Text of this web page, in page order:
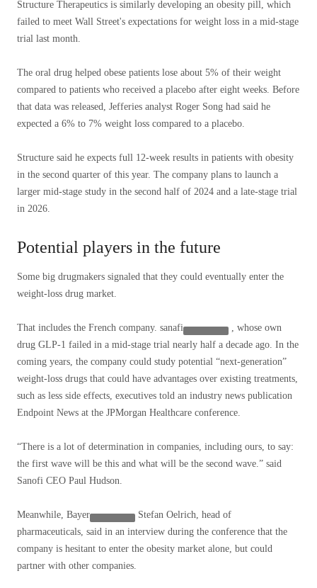
Structure Therapeutics is similarly developing an obesity pill, which
failed to meet Wall Street's expectations for weight loss in a mid-stage
trial last month.
The oral drug helped obese patients lose about 5% of their weight
compared to patients who received a placebo after eight weeks. Before
that data was released, Jefferies analyst Roger Song had said he
expected a 6% to 7% weight loss compared to a placebo.
Structure said he expects full 12-week results in patients with obesity
in the second quarter of this year. The company plans to launch a
larger mid-stage study in the second half of 2024 and a late-stage trial
in 2026.
Potential players in the future
Some big drugmakers signaled that they could eventually enter the
weight-loss drug market.
That includes the French company. sanafi
, whose own
drug GLP-1 failed in a mid-stage trial nearly half a decade ago. In the
coming years, the company could study potential “next-generation”
weight-loss drugs that could have advantages over existing treatments,
such as less side effects, executives told an industry news publication
Endpoint News at the JPMorgan Healthcare conference.
“There is a lot of determination in companies, including ours, to say:
the first wave will be this and what will be the second wave.” said
Sanofi CEO Paul Hudson.
Meanwhile, Bayer
Stefan Oelrich, head of
pharmaceuticals, said in an interview during the conference that the
company is hesitant to enter the obesity market alone, but could
partner with other companies.